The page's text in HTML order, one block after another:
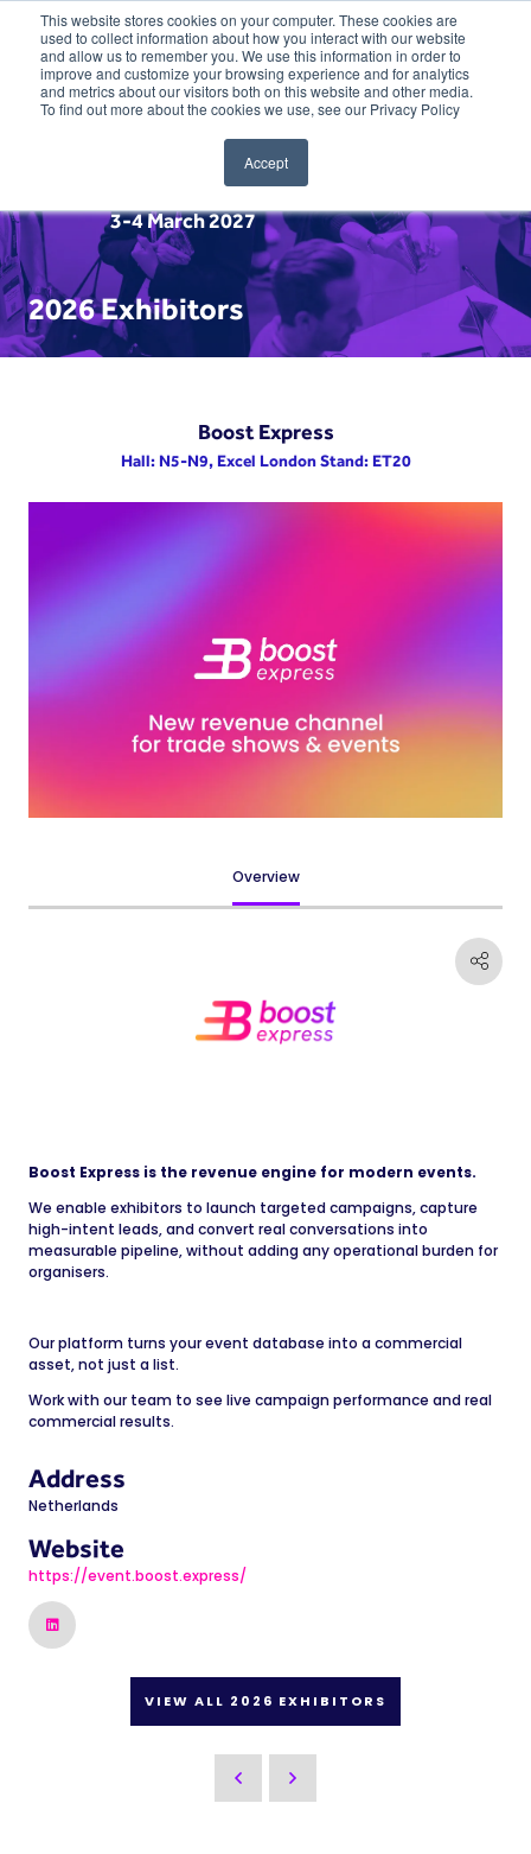
This website stores cookies on your computer. These cookies are
used to collect information about how you interact with our website
and allow us to remember you. We use this information in order to
improve and customize your browsing experience and for analytics
and metrics about our visitors both on this website and other media.
To find out more about the cookies we use, see our Privacy Policy
Accept
3-4 March 2027
2026 Exhibitors
Boost Express
Hall: N5-N9, Excel London Stand: ET20
Overview
Boost Express is the revenue engine for modern events.
We enable exhibitors to launch targeted campaigns, capture
high-intent leads, and convert real conversations into
measurable pipeline, without adding any operational burden for
organisers.
Our platform turns your event database into a commercial
asset, not just a list.
Work with our team to see live campaign performance and real
commercial results.
Address
Netherlands
Website
https://event.boost.express/
VIEW ALL 2026 EXHIBITORS